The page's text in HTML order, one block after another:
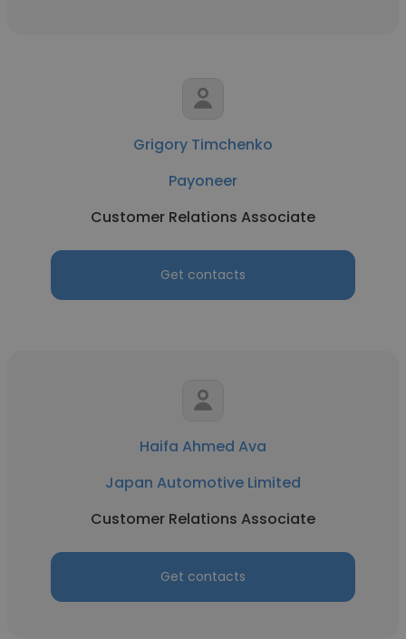
Grigory Timchenko
Payoneer
Customer Relations Associate
Get contacts
Haifa Ahmed Ava
Japan Automotive Limited
Customer Relations Associate
Get contacts